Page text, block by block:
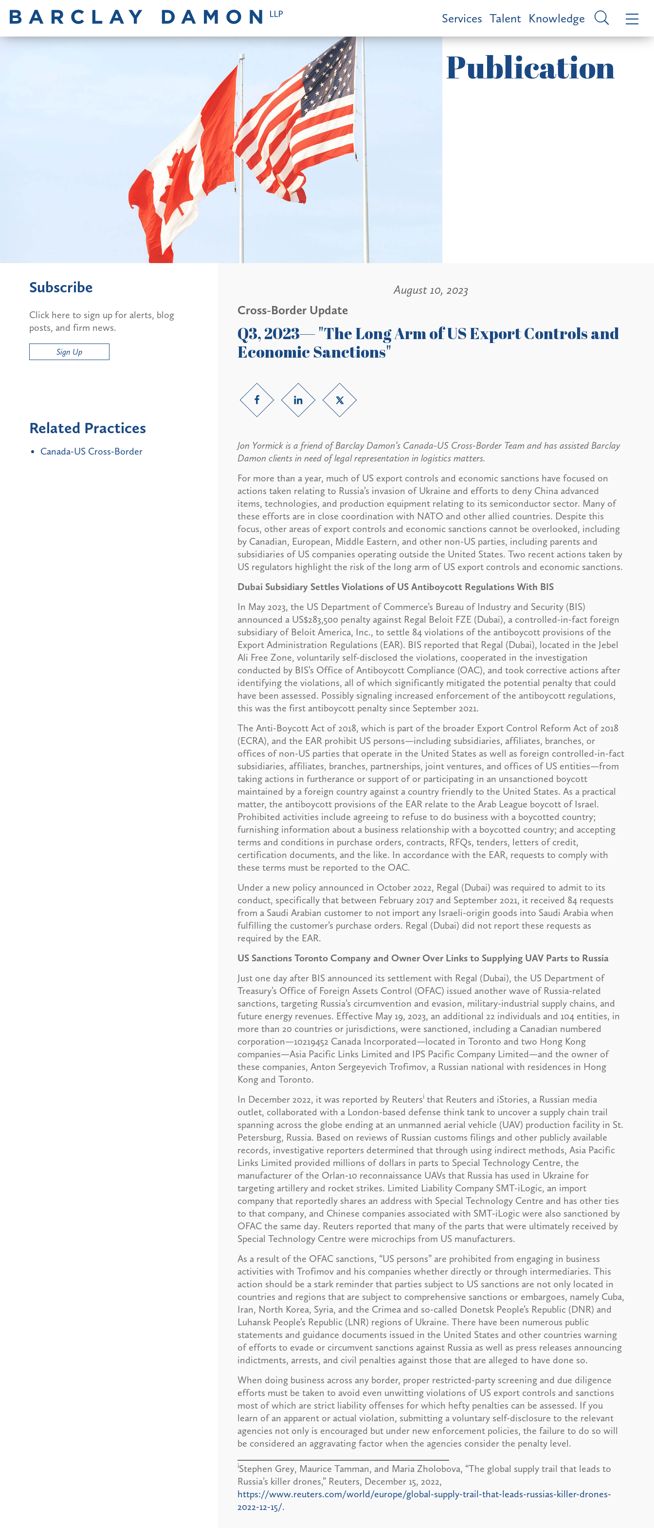
Services Talent Knowledge
Publication
August 10, 2023
Cross-Border Update
Q3, 2023— "The Long Arm of US Export Controls and
Economic Sanctions"
Jon Yormick is a friend of Barclay Damon’s Canada-US Cross-Border Team and has assisted Barclay
Damon clients in need of legal representation in logistics matters.
For more than a year, much of US export controls and economic sanctions have focused on
actions taken relating to Russia’s invasion of Ukraine and efforts to deny China advanced
items, technologies, and production equipment relating to its semiconductor sector. Many of
these efforts are in close coordination with NATO and other allied countries. Despite this
focus, other areas of export controls and economic sanctions cannot be overlooked, including
by Canadian, European, Middle Eastern, and other non-US parties, including parents and
subsidiaries of US companies operating outside the United States. Two recent actions taken by
US regulators highlight the risk of the long arm of US export controls and economic sanctions.
Dubai Subsidiary Settles Violations of US Antiboycott Regulations With BIS
In May 2023, the US Department of Commerce’s Bureau of Industry and Security (BIS)
announced a US$283,500 penalty against Regal Beloit FZE (Dubai), a controlled-in-fact foreign
subsidiary of Beloit America, Inc., to settle 84 violations of the antiboycott provisions of the
Export Administration Regulations (EAR). BIS reported that Regal (Dubai), located in the Jebel
Ali Free Zone, voluntarily self-disclosed the violations, cooperated in the investigation
conducted by BIS’s Office of Antiboycott Compliance (OAC), and took corrective actions after
identifying the violations, all of which significantly mitigated the potential penalty that could
have been assessed. Possibly signaling increased enforcement of the antiboycott regulations,
this was the first antiboycott penalty since September 2021.
The Anti-Boycott Act of 2018, which is part of the broader Export Control Reform Act of 2018
(ECRA), and the EAR prohibit US persons—including subsidiaries, affiliates, branches, or
offices of non-US parties that operate in the United States as well as foreign controlled-in-fact
subsidiaries, affiliates, branches, partnerships, joint ventures, and offices of US entities—from
taking actions in furtherance or support of or participating in an unsanctioned boycott
maintained by a foreign country against a country friendly to the United States. As a practical
matter, the antiboycott provisions of the EAR relate to the Arab League boycott of Israel.
Prohibited activities include agreeing to refuse to do business with a boycotted country;
furnishing information about a business relationship with a boycotted country; and accepting
terms and conditions in purchase orders, contracts, RFQs, tenders, letters of credit,
certification documents, and the like. In accordance with the EAR, requests to comply with
these terms must be reported to the OAC.
Under a new policy announced in October 2022, Regal (Dubai) was required to admit to its
conduct, specifically that between February 2017 and September 2021, it received 84 requests
from a Saudi Arabian customer to not import any Israeli-origin goods into Saudi Arabia when
fulfilling the customer’s purchase orders. Regal (Dubai) did not report these requests as
required by the EAR.
US Sanctions Toronto Company and Owner Over Links to Supplying UAV Parts to Russia
Just one day after BIS announced its settlement with Regal (Dubai), the US Department of
Treasury’s Office of Foreign Assets Control (OFAC) issued another wave of Russia-related
sanctions, targeting Russia’s circumvention and evasion, military-industrial supply chains, and
future energy revenues. Effective May 19, 2023, an additional 22 individuals and 104 entities, in
more than 20 countries or jurisdictions, were sanctioned, including a Canadian numbered
corporation—10219452 Canada Incorporated—located in Toronto and two Hong Kong
companies—Asia Pacific Links Limited and IPS Pacific Company Limited—and the owner of
these companies, Anton Sergeyevich Trofimov, a Russian national with residences in Hong
Kong and Toronto.
In December 2022, it was reported by Reutersithat Reuters and iStories, a Russian media
outlet, collaborated with a London-based defense think tank to uncover a supply chain trail
spanning across the globe ending at an unmanned aerial vehicle (UAV) production facility in St.
Petersburg, Russia. Based on reviews of Russian customs filings and other publicly available
records, investigative reporters determined that through using indirect methods, Asia Pacific
Links Limited provided millions of dollars in parts to Special Technology Centre, the
manufacturer of the Orlan-10 reconnaissance UAVs that Russia has used in Ukraine for
targeting artillery and rocket strikes. Limited Liability Company SMT-iLogic, an import
company that reportedly shares an address with Special Technology Centre and has other ties
to that company, and Chinese companies associated with SMT-iLogic were also sanctioned by
OFAC the same day. Reuters reported that many of the parts that were ultimately received by
Special Technology Centre were microchips from US manufacturers.
As a result of the OFAC sanctions, “US persons” are prohibited from engaging in business
activities with Trofimov and his companies whether directly or through intermediaries. This
action should be a stark reminder that parties subject to US sanctions are not only located in
countries and regions that are subject to comprehensive sanctions or embargoes, namely Cuba,
Iran, North Korea, Syria, and the Crimea and so-called Donetsk People’s Republic (DNR) and
Luhansk People’s Republic (LNR) regions of Ukraine. There have been numerous public
statements and guidance documents issued in the United States and other countries warning
of efforts to evade or circumvent sanctions against Russia as well as press releases announcing
indictments, arrests, and civil penalties against those that are alleged to have done so.
When doing business across any border, proper restricted-party screening and due diligence
efforts must be taken to avoid even unwitting violations of US export controls and sanctions
most of which are strict liability offenses for which hefty penalties can be assessed. If you
learn of an apparent or actual violation, submitting a voluntary self-disclosure to the relevant
agencies not only is encouraged but under new enforcement policies, the failure to do so will
be considered an aggravating factor when the agencies consider the penalty level.
iStephen Grey, Maurice Tamman, and Maria Zholobova, “The global supply trail that leads to
Russia’s killer drones,” Reuters, December 15, 2022,
https://www.reuters.com/world/europe/global-supply-trail-that-leads-russias-killer-drones-
2022-12-15/.
Subscribe
Click here to sign up for alerts, blog
posts, and firm news.
Sign Up
Related Practices
Canada-US Cross-Border